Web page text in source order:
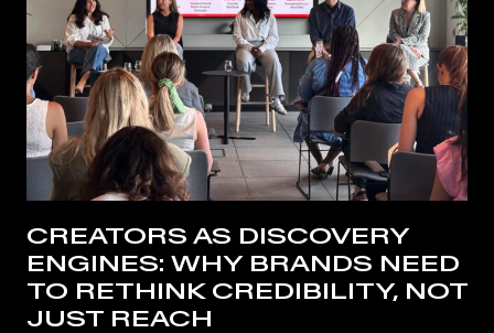
CREATORS AS DISCOVERY
ENGINES: WHY BRANDS NEED
TO RETHINK CREDIBILITY, NOT
JUST REACH